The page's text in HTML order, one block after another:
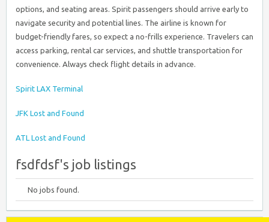
options, and seating areas. Spirit passengers should arrive early to
navigate security and potential lines. The airline is known for
budget-friendly fares, so expect a no-frills experience. Travelers can
access parking, rental car services, and shuttle transportation for
convenience. Always check flight details in advance.
Spirit LAX Terminal
JFK Lost and Found
ATL Lost and Found
fsdfdsf's job listings
No jobs found.